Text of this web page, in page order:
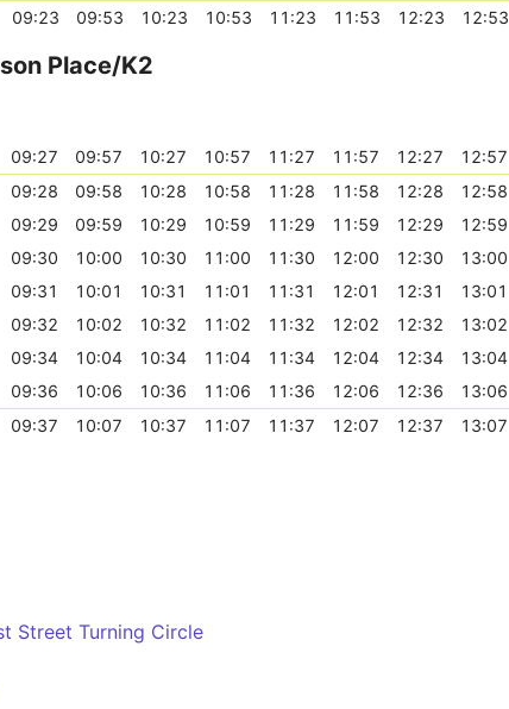
09:23 09:53 10:23 10:53 11:23 11:53 12:23 12:53
Place/K2
09:27 09:57 10:27 10:57 11:27 11:57 12:27 12:57
09:28 09:58 10:28 10:58 11:28 11:58 12:28 12:58
09:29 09:59 10:29 10:59 11:29 11:59 12:29 12:59
09:30 10:00 10:30 11:00 11:30 12:00 12:30 13:00
09:31 10:01 10:31 11:01 11:31 12:01 12:31 13:01
09:32 10:02 10:32 11:02 11:32 12:02 12:32 13:02
09:34 10:04 10:34 11:04 11:34 12:04 12:34 13:04
09:36 10:06 10:36 11:06 11:36 12:06 12:36 13:06
09:37 10:07 10:37 11:07 11:37 12:07 12:37 13:07
Street Turning Circle